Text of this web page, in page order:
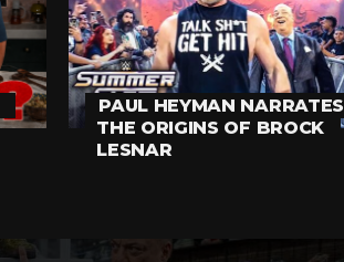
PAUL HEYMAN NARRATES
THE ORIGINS OF BROCK
LESNAR